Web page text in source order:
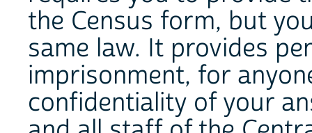
the Census form, but
same law. It provides
imprisonment, for
confidentiality of your